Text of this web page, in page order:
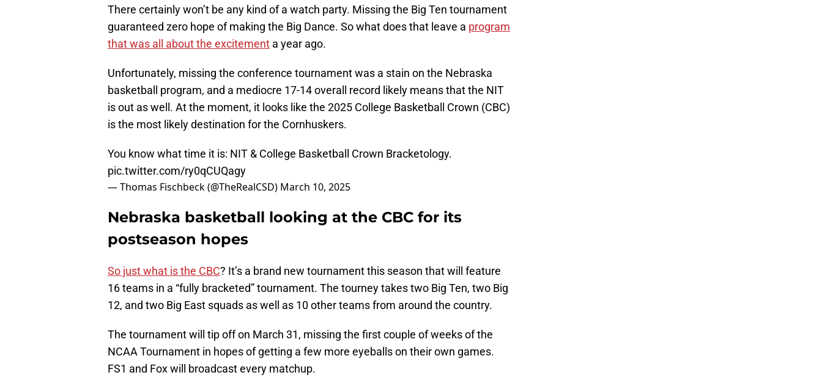
There certainly won’t be any kind of a watch party. Missing the Big Ten tournament
guaranteed zero hope of making the Big Dance. So what does that leave a program
that was all about the excitement a year ago.
Unfortunately, missing the conference tournament was a stain on the Nebraska
basketball program, and a mediocre 17-14 overall record likely means that the NIT
is out as well. At the moment, it looks like the 2025 College Basketball Crown (CBC)
is the most likely destination for the Cornhuskers.
You know what time it is: NIT & College Basketball Crown Bracketology.
pic.twitter.com/ry0qCUQagy
— Thomas Fischbeck (@TheRealCSD) March 10, 2025
Nebraska basketball looking at the CBC for its
postseason hopes
So just what is the CBC? It’s a brand new tournament this season that will feature
16 teams in a “fully bracketed” tournament. The tourney takes two Big Ten, two Big
12, and two Big East squads as well as 10 other teams from around the country.
The tournament will tip off on March 31, missing the first couple of weeks of the
NCAA Tournament in hopes of getting a few more eyeballs on their own games.
FS1 and Fox will broadcast every matchup.